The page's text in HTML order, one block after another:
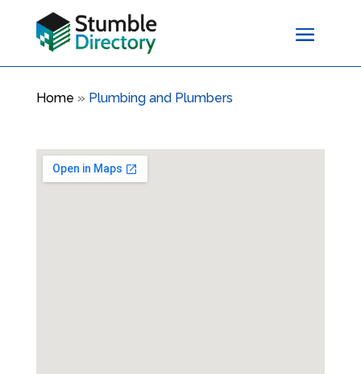
Home » Plumbing and Plumbers